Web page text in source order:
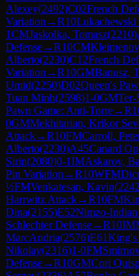
Alexey(2492)C02French
Variation →R10Lukachewski
1CMJaskolka, Tomasz(2210)
Defense→R10CM
Alberto(2230)C12French
Variation →R10GMBanusz,
Umid(2250)D02Queen's
Tuan Minh(2598)1-0GMTer-
Pawn Game: Anti-Torre→R
0GMMekhitarian, Krikor
Attack→R10FMCarroll,
Alberto(2230)A45Canard
Sirin(2080)0-1IMAskarov,
Pin Variation →R10WFM
½FMVenkatesan, Kavin(2242
Harrwitz Attack→R10FM
Dina(2155)E52Nimzo-
Schlechter Defense→R10IM
MarcAndria(2576)E61King's
Nikolay(2316)1-0FM
Defense→R10GMCori